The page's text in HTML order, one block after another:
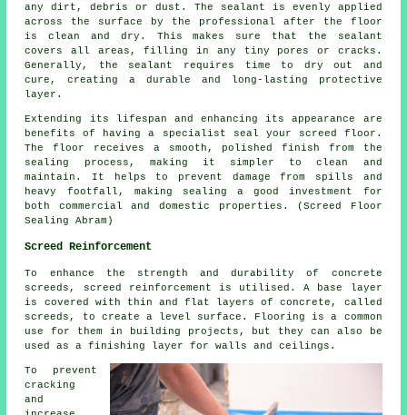
any dirt, debris or dust. The sealant is evenly applied
across the surface by the professional after the floor
is clean and dry. This makes sure that the sealant
covers all areas, filling in any tiny pores or cracks.
Generally, the sealant requires time to dry out and
cure, creating a durable and long-lasting protective
layer.
Extending its lifespan and enhancing its appearance are
benefits of having a specialist seal your screed floor.
Thefloor
receives a smooth, polished finish from the
sealing process, making it simpler to clean and
maintain. It helps to prevent damage from spills and
heavy footfall, making sealing a good investment for
both commercial and domestic properties. (Screed Floor
Sealing Abram)
Screed Reinforcement
To enhance the strength and durability of concrete
screeds,
screed reinforcement is utilised. A base layer
is covered with thin and flat layers of concrete, called
screeds, to create a level surface. Flooring is a common
use for them in building projects, but they can also be
used as a finishing layer for walls and ceilings.
To prevent
cracking
and